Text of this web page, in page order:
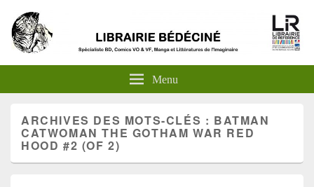
Menu
ARCHIVES DES MOTS-CLÉS : BATMAN
CATWOMAN THE GOTHAM WAR RED
HOOD #2 (OF 2)